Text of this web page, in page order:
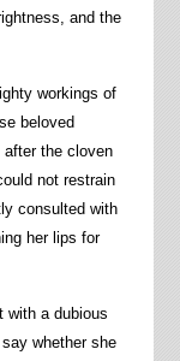
and the
workings of
beloved
the cloven
not restrain
consulted with
her lips for
with a dubious
whether she